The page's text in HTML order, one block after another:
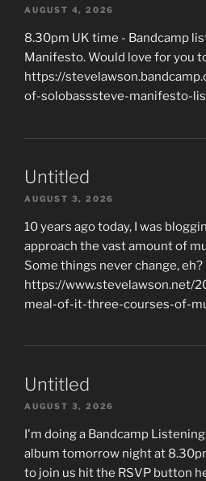
AUGUST 4, 2026
8.30pm UK time - Bandcamp
Manifesto. Would love for you
https://
of-solobasssteve-manifesto-
Untitled
AUGUST 3, 2026
10 years ago today, I was
approach the vast amount of
Some things never change, eh?
https://www.stevelawson.net/
meal-of-it-three-courses-of-
Untitled
AUGUST 3, 2026
I'm doing a Bandcamp
album tomorrow night at
to join us hit the RSVP button